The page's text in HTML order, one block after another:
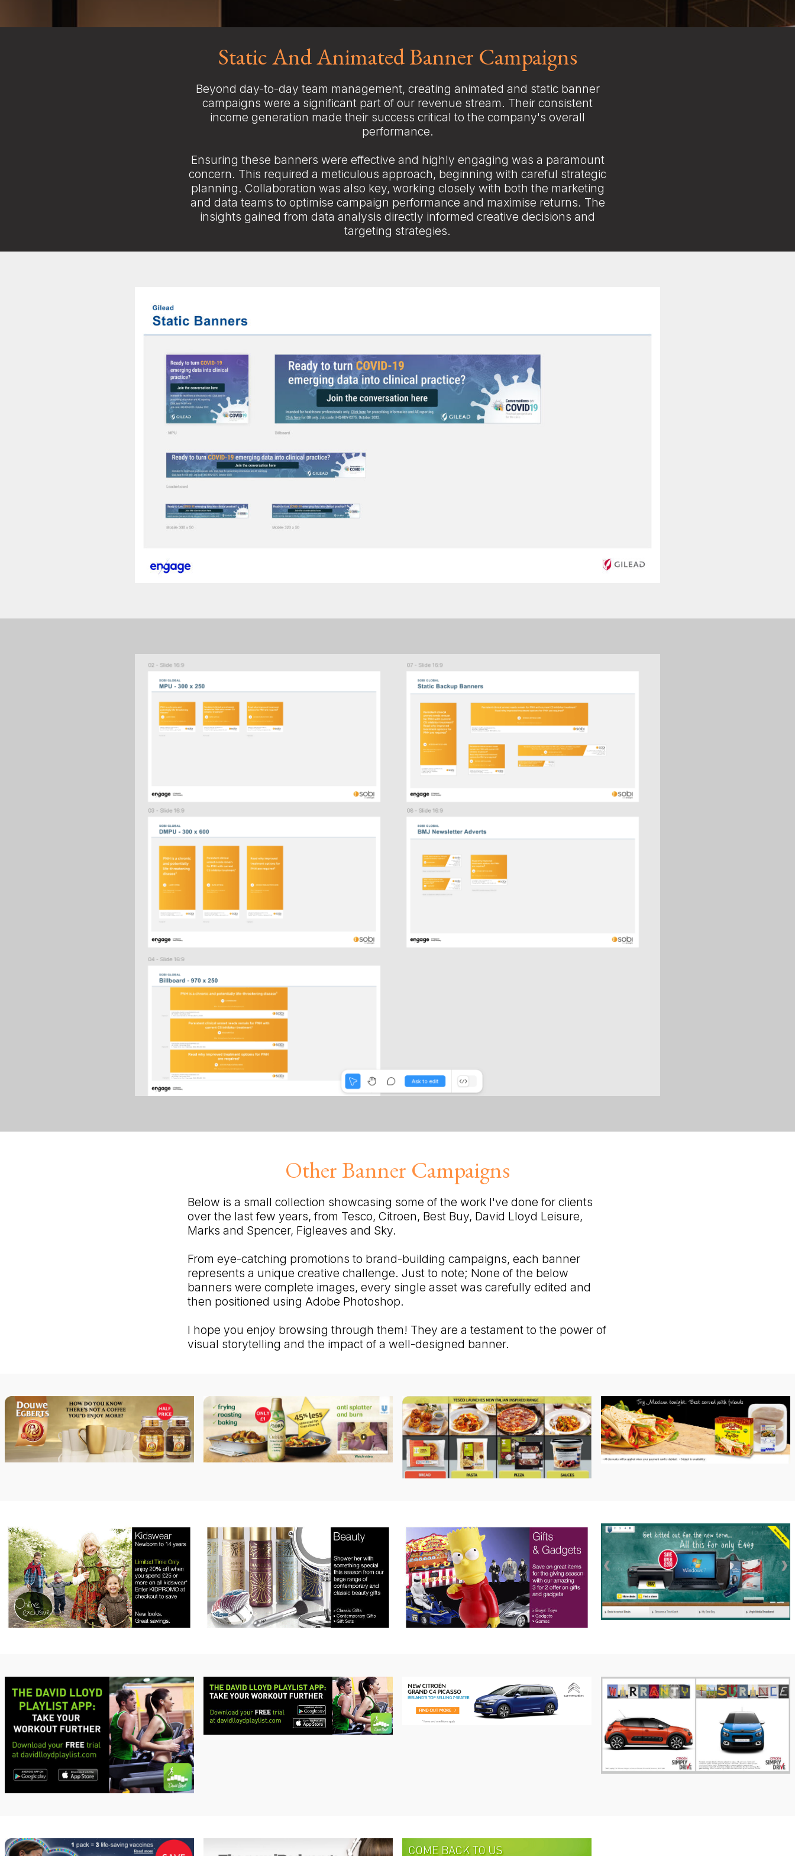
Static And Animated Banner Campaigns
Beyond day-to-day team management, creating animated and static banner
campaigns were a significant part of our revenue stream. Their consistent
income generation made their success critical to the company's overall
performance.
Ensuring these banners were effective and highly engaging was a paramount
concern. This required a meticulous approach, beginning with careful strategic
planning. Collaboration was also key, working closely with both the marketing
and data teams to optimise campaign performance and maximise returns. The
insights gained from data analysis directly informed creative decisions and
targeting strategies.
Other Banner Campaigns
Below is a small collection showcasing some of the work I've done for clients
over the last few years, from Tesco, Citroen, Best Buy, David Lloyd Leisure,
Marks and Spencer, Figleaves and Sky.
From eye-catching promotions to brand-building campaigns, each banner
represents a unique creative challenge. Just to note; None of the below
banners were complete images, every single asset was carefully edited and
then positioned using Adobe Photoshop.
I hope you enjoy browsing through them! They are a testament to the power of
visual storytelling and the impact of a well-designed banner.